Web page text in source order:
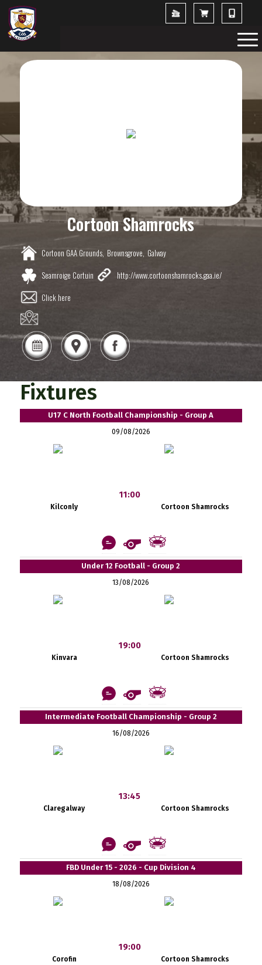
Cortoon Shamrocks
Cortoon GAA Grounds, Brownsgrove, Galway
Seamroige Cortuin
http://www.cortoonshamrocks.gaa.ie/
Click here
Fixtures
U17 C North Football Championship - Group A
09/08/2026
Kilconly
11:00
Cortoon Shamrocks
Under 12 Football - Group 2
13/08/2026
Kinvara
19:00
Cortoon Shamrocks
Intermediate Football Championship - Group 2
16/08/2026
Claregalway
13:45
Cortoon Shamrocks
FBD Under 15 - 2026 - Cup Division 4
18/08/2026
Corofin
19:00
Cortoon Shamrocks